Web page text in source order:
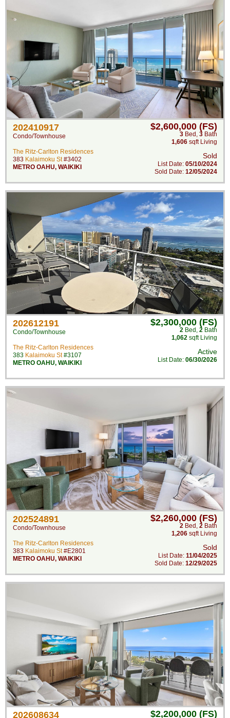
202410917
Condo/Townhouse
The Ritz-Carlton Residences
383 Kalaimoku St#3402
METRO OAHU, WAIKIKI
$2,600,000 (FS)
3 Bed , 3 Bath
1,606 sqft Living
Sold
List Date: 05/10/2024
Sold Date: 12/05/2024
202612191
Condo/Townhouse
The Ritz-Carlton Residences
383 Kalaimoku St#3107
METRO OAHU, WAIKIKI
$2,300,000 (FS)
2 Bed , 2 Bath
1,062 sqft Living
Active
List Date: 06/30/2026
202524891
Condo/Townhouse
The Ritz-Carlton Residences
383 Kalaimoku St#E2801
METRO OAHU, WAIKIKI
$2,260,000 (FS)
2 Bed , 2 Bath
1,206 sqft Living
Sold
List Date: 11/04/2025
Sold Date: 12/29/2025
202608634 $2,200,000 (FS)